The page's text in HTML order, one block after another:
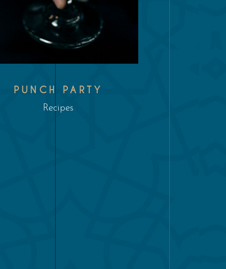
PUNCH PARTY
Recipes